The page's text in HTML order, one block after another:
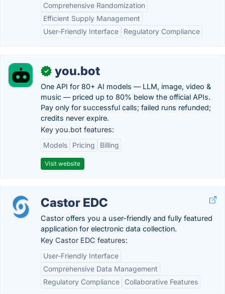
Comprehensive Randomization
Efficient Supply Management
User-Friendly Interface
Regulatory Compliance
✓ you.bot
One API for 80+ AI models — LLM, image, video &
music — priced up to 80% below the official APIs.
Pay only for successful calls; failed runs refunded;
credits never expire.
Key you.bot features:
Models
Pricing Billing
Visit website
Castor EDC
Castor offers you a user-friendly and fully featured
application for electronic data collection.
Key Castor EDC features:
User-Friendly Interface
Comprehensive Data Management
Regulatory Compliance
Collaborative Features